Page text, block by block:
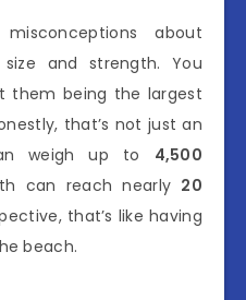
about
and strength. You
them being the largest
that’s not just an
weigh up to 4,500
can reach nearly 20
that’s like having
beach.